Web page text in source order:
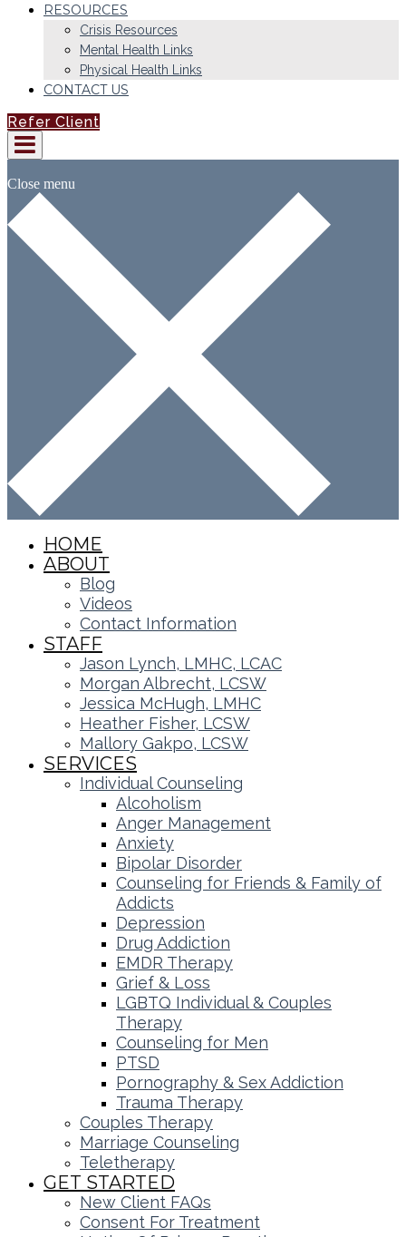
RESOURCES
Crisis Resources
Mental Health Links
Physical Health Links
CONTACT US
Refer Client
Close menu
HOME
ABOUT
Blog
Videos
Contact Information
STAFF
Jason Lynch, LMHC, LCAC
Morgan Albrecht, LCSW
Jessica McHugh, LMHC
Heather Fisher, LCSW
Mallory Gakpo, LCSW
SERVICES
Individual Counseling
Alcoholism
Anger Management
Anxiety
Bipolar Disorder
Counseling for Friends & Family of
Addicts
Depression
Drug Addiction
EMDR Therapy
Grief & Loss
LGBTQ Individual & Couples
Therapy
Counseling for Men
PTSD
Pornography & Sex Addiction
Trauma Therapy
Couples Therapy
Marriage Counseling
Teletherapy
GET STARTED
New Client FAQs
Consent For Treatment